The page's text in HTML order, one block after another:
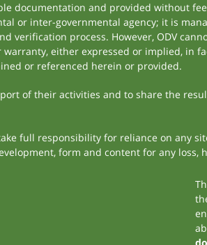
documentation and provided without
or inter-governmental agency; it is
verification process. However, ODV
either expressed or implied, in
or referenced herein or provided.
of their activities and to share the
full responsibility for reliance on any
form and content for any loss,